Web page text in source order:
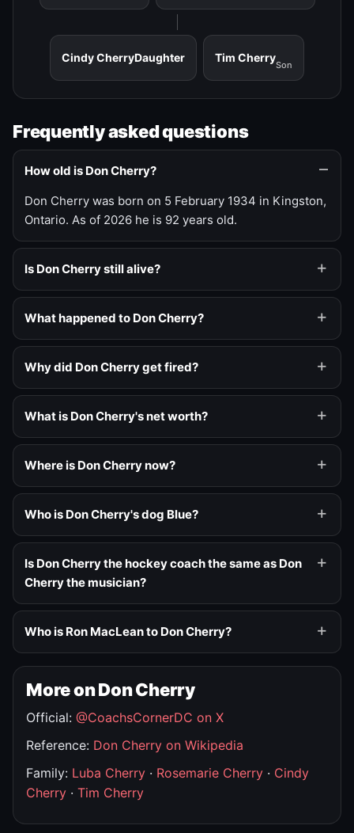
Cindy CherryDaughter Tim Cherry
Son
Frequently asked questions
How old is Don Cherry?
Don Cherry was born on 5 February 1934 in Kingston,
Ontario. As of 2026 he is 92 years old.
Is Don Cherry still alive?
What happened to Don Cherry?
Why did Don Cherry get fired?
What is Don Cherry's net worth?
Where is Don Cherry now?
Who is Don Cherry's dog Blue?
Is Don Cherry the hockey coach the same as Don
Cherry the musician?
Who is Ron MacLean to Don Cherry?
More on Don Cherry
Official: @CoachsCornerDC on X
Reference: Don Cherry on Wikipedia
Family: Luba Cherry · Rosemarie Cherry · Cindy
Cherry · Tim Cherry